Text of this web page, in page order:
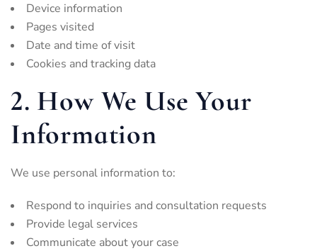
Device information
Pages visited
Date and time of visit
Cookies and tracking data
2. How We Use Your
Information
We use personal information to:
Respond to inquiries and consultation requests
Provide legal services
Communicate about your case